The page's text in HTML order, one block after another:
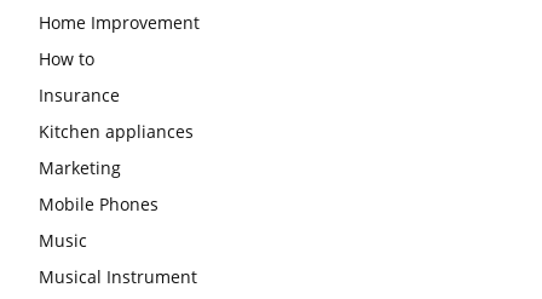
Home Improvement
How to
Insurance
Kitchen appliances
Marketing
Mobile Phones
Music
Musical Instrument